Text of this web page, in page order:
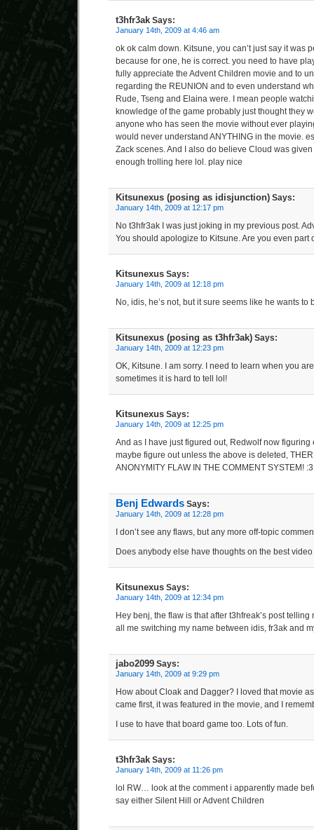
t3hfr3ak Says:
January 14th, 2009 at 4:46 am
ok ok calm down. Kitsune, you can’t just say it was
because for one, he is correct. you need to have
fully appreciate the Advent Children movie and to
regarding the REUNION and to even understand
Rude, Tseng and Elaina were. I mean people
knowledge of the game probably just thought they
anyone who has seen the movie without ever
would never understand ANYTHING in the movie.
Zack scenes. And I also do believe Cloud was
enough trolling here lol. play nice
Kitsunexus (posing as idisjunction) Says:
January 14th, 2009 at 12:17 pm
No t3hfr3ak I was just joking in my previous post.
You should apologize to Kitsune. Are you even part
Kitsunexus Says:
January 14th, 2009 at 12:18 pm
No, idis, he’s not, but it sure seems like he wants to
Kitsunexus (posing as t3hfr3ak) Says:
January 14th, 2009 at 12:23 pm
OK, Kitsune. I am sorry. I need to learn when you
sometimes it is hard to tell lol!
Kitsunexus Says:
January 14th, 2009 at 12:25 pm
And as I have just figured out, Redwolf now
maybe figure out unless the above is deleted,
ANONYMITY FLAW IN THE COMMENT SYSTEM! :3
Benj Edwards Says:
January 14th, 2009 at 12:28 pm
I don’t see any flaws, but any more off-topic
Does anybody else have thoughts on the best
Kitsunexus Says:
January 14th, 2009 at 12:34 pm
Hey benj, the flaw is that after t3hfreak’s post
all me switching my name between idis, fr3ak and
jabo2099 Says:
January 14th, 2009 at 9:29 pm
How about Cloak and Dagger? I loved that movie
came first, it was featured in the movie, and I
I use to have that board game too. Lots of fun.
t3hfr3ak Says:
January 14th, 2009 at 11:26 pm
lol RW… look at the comment i apparently made
say either Silent Hill or Advent Children